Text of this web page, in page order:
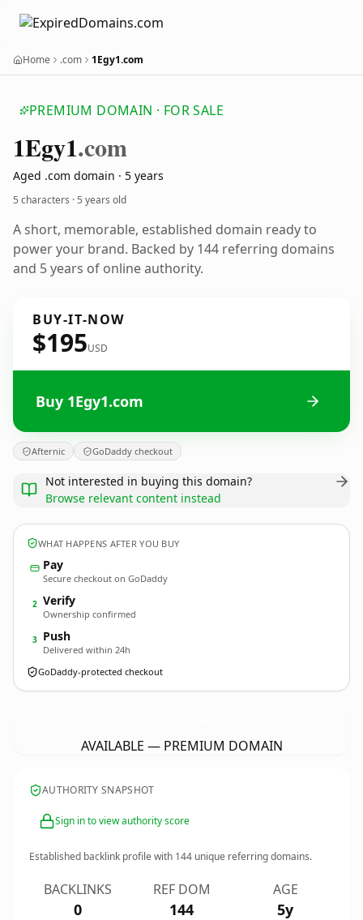
Home .com 1Egy1.com
PREMIUM DOMAIN · FOR SALE
1Egy1.com
Aged .com domain · 5 years
5 characters ·5 years old
A short, memorable, established domain ready to
power your brand. Backed by 144 referring domains
and 5 years of online authority.
BUY-IT-NOW
$195USD
Buy 1Egy1.com
Afternic GoDaddy checkout
Not interested in buying this domain?
Browse relevant content instead
WHAT HAPPENS AFTER YOU BUY
Pay
Secure checkout on GoDaddy
2 Verify
Ownership confirmed
3 Push
Delivered within 24h
GoDaddy-protected checkout
AVAILABLE — PREMIUM DOMAIN
AUTHORITY SNAPSHOT
Sign in to view authority score
Established backlink profile with 144 unique referring domains.
BACKLINKS
0
REF DOM
144
AGE
5y